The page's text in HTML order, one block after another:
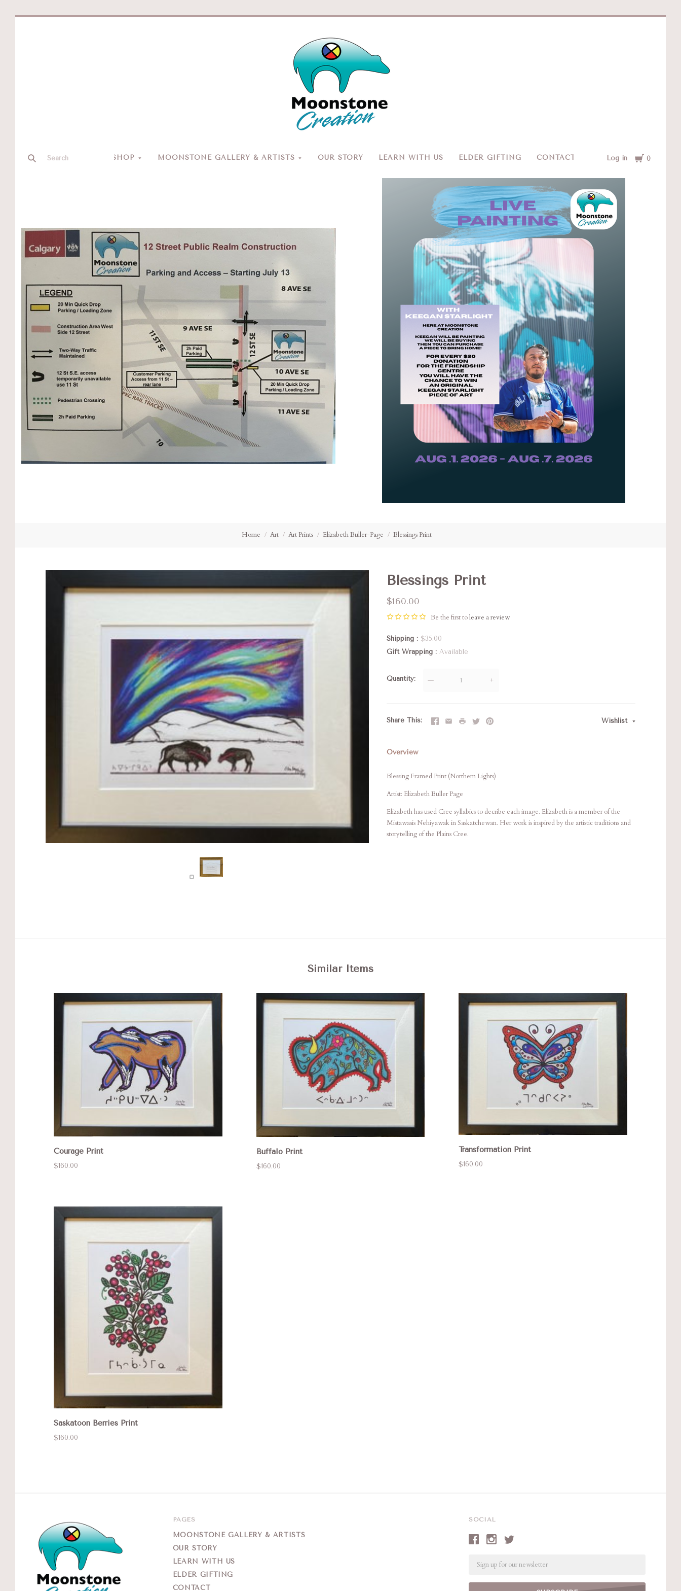
SHOP MOONSTONE GALLERY & ARTISTS OUR STORY LEARN WITH US ELDER GIFTING CONTACT Log in Cart
0
Moonstone
Home Art Art Prints Elizabeth Buller-Page Blessings Print
Blessings Print
$160.00
Be the first toleave a review
Shipping
$35.00
Gift Wrapping
Available
Quantity — +
Share This Wishlist
Overview
Blessing Framed Print (Northern Lights)
Artist: Elizabeth Buller Page
Elizabeth has used Cree syllabics to decribe each image. Elizabeth is a member of the
Mistawasis Nehiyawak in Saskatchewan. Her work is inspired by the artistic traditions and
storytelling of the Plains Cree.
Similar Items
Courage Print
$160.00
Buffalo Print
$160.00
Transformation Print
$160.00
Saskatoon Berries Print
$160.00
SOCIAL
PAGES
MOONSTONE GALLERY & ARTISTS
OUR STORY
LEARN WITH US
ELDER GIFTING
CONTACT